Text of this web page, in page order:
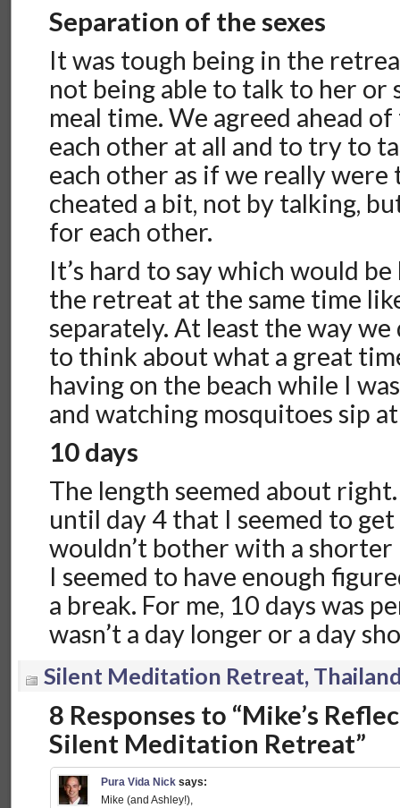
Separation of the sexes
It was tough being in the
not being able to talk to her or
meal time. We agreed ahead
each other at all and to try to
each other as if we really were
cheated a bit, not by talking,
for each other.
It’s hard to say which would
the retreat at the same time
separately. At least the way we
to think about what a great
having on the beach while I
and watching mosquitoes sip
10 days
The length seemed about
until day 4 that I seemed to
wouldn’t bother with a
I seemed to have enough
a break. For me, 10 days was
wasn’t a day longer or a day
Silent Meditation Retreat,
8 Responses to “Mike’s
Silent Meditation Retreat”
Pura Vida Nick says:
Mike (and Ashley!),